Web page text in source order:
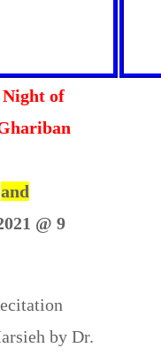
Night of
and
@ 9
by Dr.